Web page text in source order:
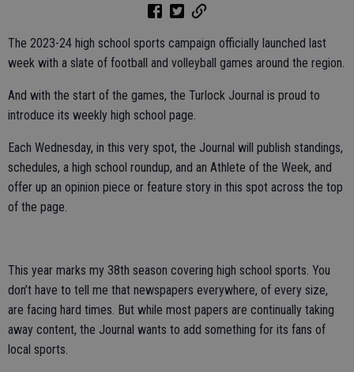
The 2023-24 high school sports campaign officially launched last
week with a slate of football and volleyball games around the region.
And with the start of the games, the Turlock Journal is proud to
introduce its weekly high school page.
Each Wednesday, in this very spot, the Journal will publish standings,
schedules, a high school roundup, and an Athlete of the Week, and
offer up an opinion piece or feature story in this spot across the top
of the page.
This year marks my 38th season covering high school sports. You
don’t have to tell me that newspapers everywhere, of every size,
are facing hard times. But while most papers are continually taking
away content, the Journal wants to add something for its fans of
local sports.